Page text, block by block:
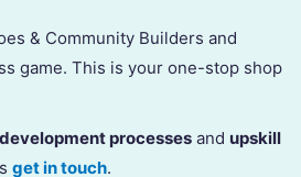
& Community Builders and
game. This is your one-stop shop
processes and upskill
get in touch.